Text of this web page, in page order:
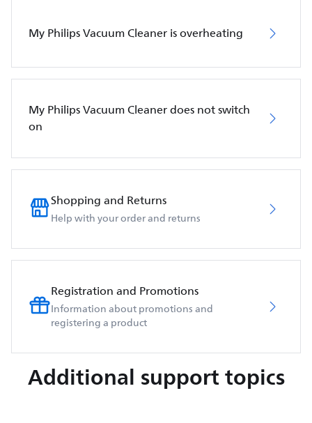
My Philips Vacuum Cleaner is overheating
My Philips Vacuum Cleaner does not switch
on
Shopping and Returns
Help with your order and returns
Registration and Promotions
Information about promotions and
registering a product
Additional support topics